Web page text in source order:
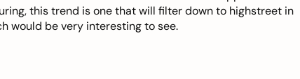
this trend is one that will filter down to highstreet in
would be very interesting to see.